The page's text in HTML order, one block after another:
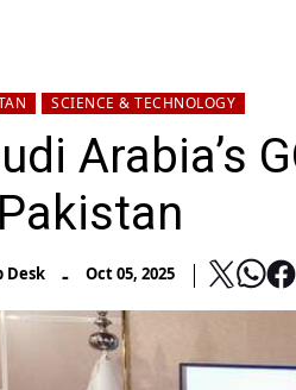
SCIENCE & TECHNOLOGY
Arabia’s
Desk - Oct 05, 2025